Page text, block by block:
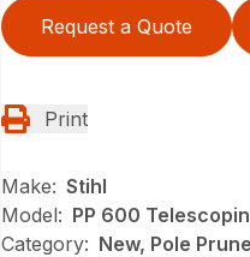
Request a Quote
Print
Make: Stihl
Model: PP 600
Category: New, Pole